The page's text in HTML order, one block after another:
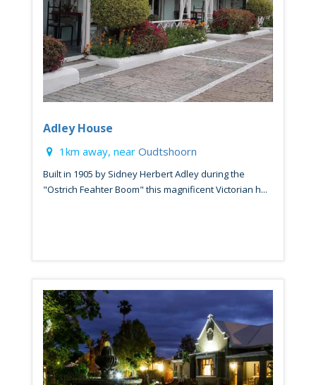
Adley House
1km away, near Oudtshoorn
Built in 1905 by Sidney Herbert Adley during the
"Ostrich Feahter Boom" this magnificent Victorian h...